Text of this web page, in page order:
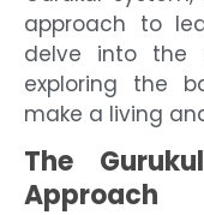
approach to
delve into the
exploring the
make a living
The
Approach